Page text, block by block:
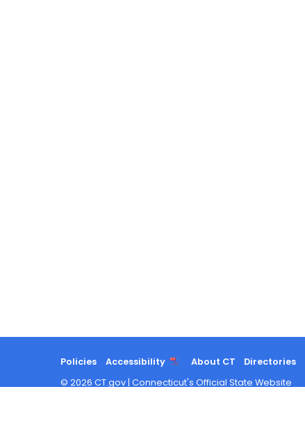
Policies Accessibility About CT Directories
© 2026 CT.gov | Connecticut's Official State Website